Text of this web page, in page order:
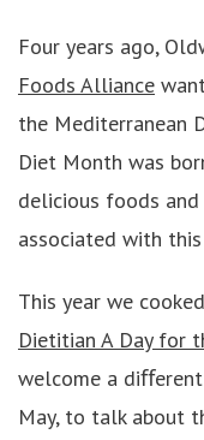
Four years ago,
Foods Alliance
the Mediterranean
Diet Month was
delicious foods
associated with
This year we
Dietitian A Day for
welcome a
May, to talk about